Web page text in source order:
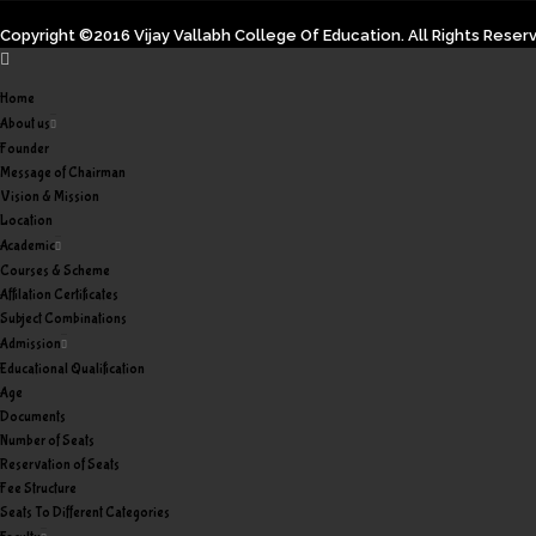
Copyright ©2016 Vijay Vallabh College Of Education. All Rights
Home
About us
Founder
Message of Chairman
Vision & Mission
Location
Academic
Courses & Scheme
Affilation Certificates
Subject Combinations
Admission
Educational Qualification
Age
Documents
Number of Seats
Reservation of Seats
Fee Structure
Seats To Different Categories